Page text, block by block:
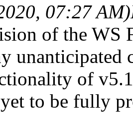
07:27 AM)
of the WS
of
to be fully